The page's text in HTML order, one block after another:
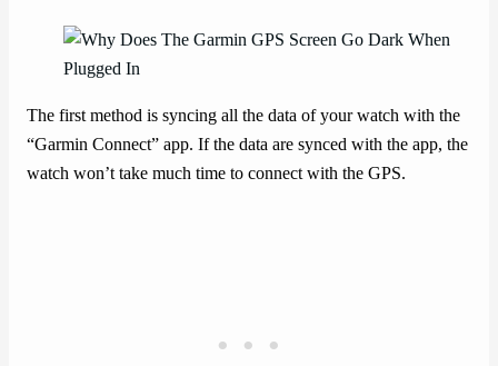
The first method is syncing all the data of your watch with the
“Garmin Connect” app. If the data are synced with the app, the
watch won’t take much time to connect with the GPS.